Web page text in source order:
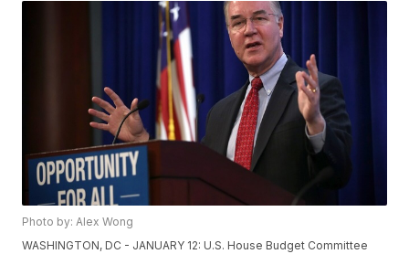
Photo by: Alex Wong
WASHINGTON, DC - JANUARY 12: U.S. House Budget Committee